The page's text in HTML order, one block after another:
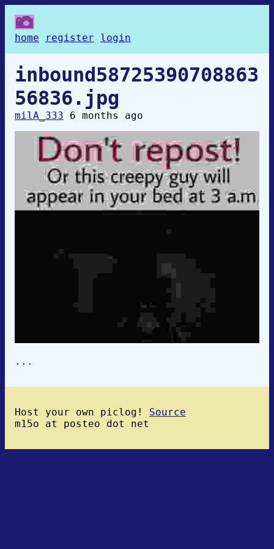
home register login
inbound58725390708863
56836.jpg
milA_333 6 months ago
...
Host your own piclog! Source
m15o at posteo dot net